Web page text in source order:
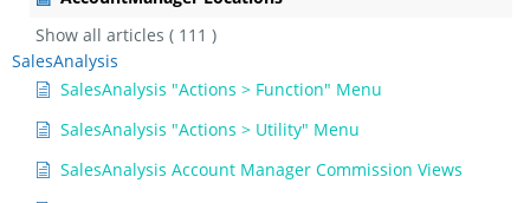
Show all articles ( 111 )
SalesAnalysis
SalesAnalysis "Actions > Function" Menu
SalesAnalysis "Actions > Utility" Menu
SalesAnalysis Account Manager Commission Views